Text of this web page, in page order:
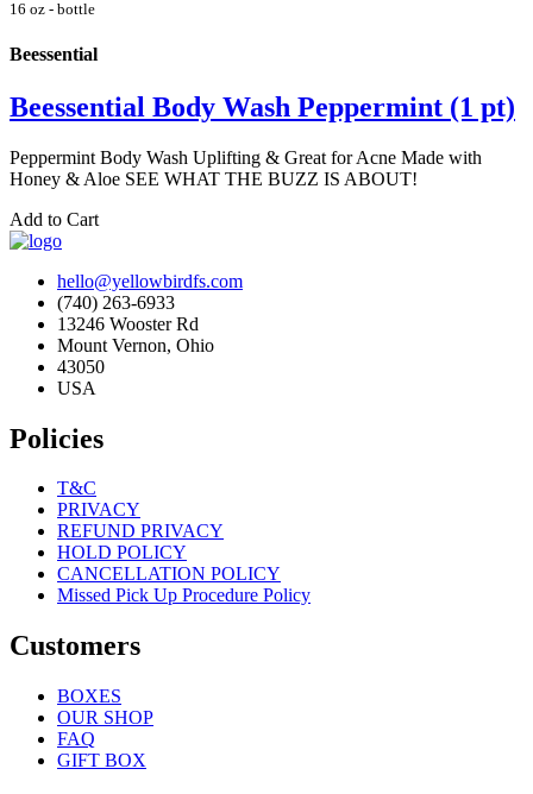
16 oz - bottle
Beessential
Beessential Body Wash Peppermint (1 pt)
Peppermint Body Wash Uplifting & Great for Acne Made with
Honey & Aloe SEE WHAT THE BUZZ IS ABOUT!
Add to Cart
hello@yellowbirdfs.com
(740) 263-6933
13246 Wooster Rd
Mount Vernon, Ohio
43050
USA
Policies
T&C
PRIVACY
REFUND PRIVACY
HOLD POLICY
CANCELLATION POLICY
Missed Pick Up Procedure Policy
Customers
BOXES
OUR SHOP
FAQ
GIFT BOX